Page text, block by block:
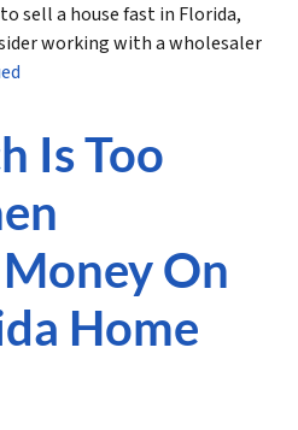
sell a house fast in Florida,
working with a wholesaler
Is Too
On
Home